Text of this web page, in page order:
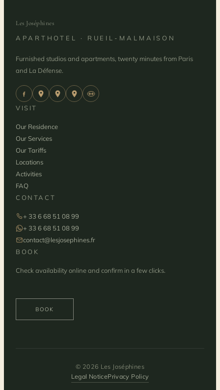
Les Joséphines
APARTHOTEL · RUEIL-MALMAISON
Furnished studios and apartments, twenty minutes from Paris
and La Défense.
VISIT
Our Residence
Our Services
Our Tariffs
Locations
Activities
FAQ
CONTACT
+ 33 6 68 51 08 99
+ 33 6 68 51 08 99
contact@lesjosephines.fr
BOOK
Check availability online and confirm in a few clicks.
BOOK
© 2026 Les Joséphines
Legal NoticePrivacy Policy